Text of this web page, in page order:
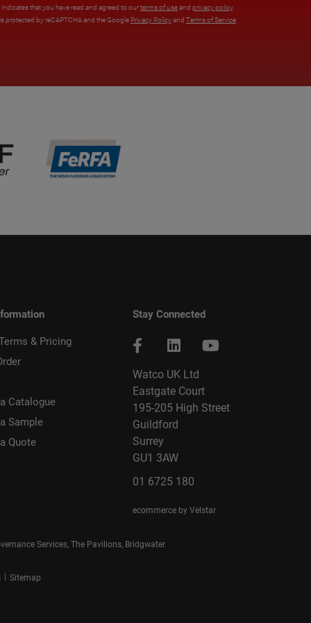
that you have read and agreed to ourterms of useand privacy policy.
protected by reCAPTCHA and the Google Privacy Policyand Terms of Service
& Pricing
Catalogue
Sample
Quote
Stay Connected
Watco UK Ltd
Eastgate Court
195-205 High Street
Guildford
Surrey
GU1 3AW
01 6725 180
ecommerce by Velstar
Services, The Pavilions, Bridgwater
| Sitemap